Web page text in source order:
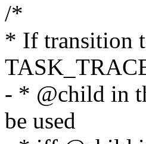
/*
* If transition
- * @child in
be used